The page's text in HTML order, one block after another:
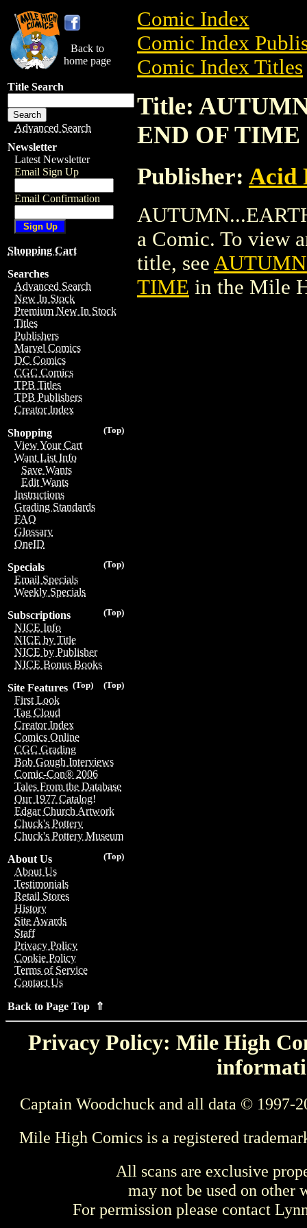
Back to
home page
Title Search
Advanced Search
Newsletter
Latest Newsletter
Email Sign Up
Email Confirmation
Shopping Cart
Searches
Advanced Search
New In Stock
Premium New In Stock
Titles
Publishers
Marvel Comics
DC Comics
CGC Comics
TPB Titles
TPB Publishers
Creator Index
(Top)
Shopping
View Your Cart
Want List Info
Save Wants
Edit Wants
Instructions
Grading Standards
FAQ
Glossary
OneID
(Top)
Specials
Email Specials
Weekly Specials
(Top)
Subscriptions
NICE Info
NICE by Title
NICE by Publisher
NICE Bonus Books
(Top)
(Top)
Site Features
First Look
Tag Cloud
Creator Index
Comics Online
CGC Grading
Bob Gough Interviews
Comic-Con® 2006
Tales From the Database
Our 1977 Catalog!
Edgar Church Artwork
Chuck's Pottery
Chuck's Pottery Museum
(Top)
About Us
About Us
Testimonials
Retail Stores
History
Site Awards
Staff
Privacy Policy
Cookie Policy
Terms of Service
Contact Us
Back to Page Top ⇑
Comic Index
Comic Index
Comic Index Titles
Title:
END OF TIME
Publisher: Acid
a Comic. To view
title, see
TIME in the Mile
Privacy Policy: Mile High
Captain Woodchuck and all data © 1997-
Mile High Comics is a registered
All scans are exclusive
may not be used on other
For permission please contact